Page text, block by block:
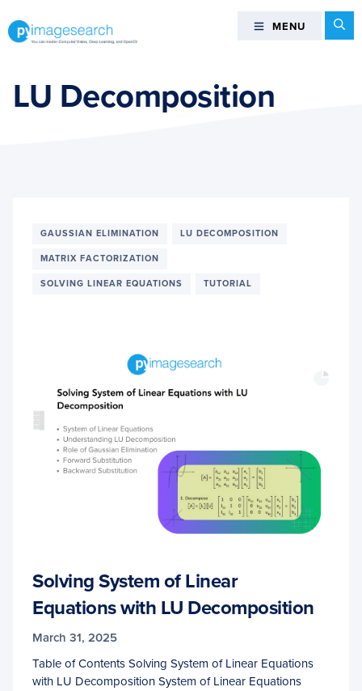
tototo
can
master
PyImageSearch
MENU MENU
LU Decomposition
GAUSSIAN ELIMINATION LU DECOMPOSITION
MATRIX FACTORIZATION
SOLVING LINEAR EQUATIONS TUTORIAL
Solving System of Linear
Equations with LU Decomposition
March 31, 2025
Table of Contents Solving System of Linear Equations
with LU Decomposition System of Linear Equations